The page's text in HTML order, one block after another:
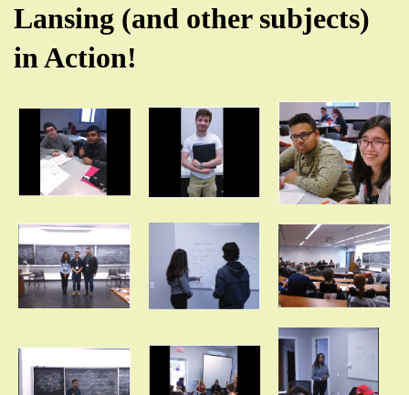
Lansing (and other subjects)
in Action!